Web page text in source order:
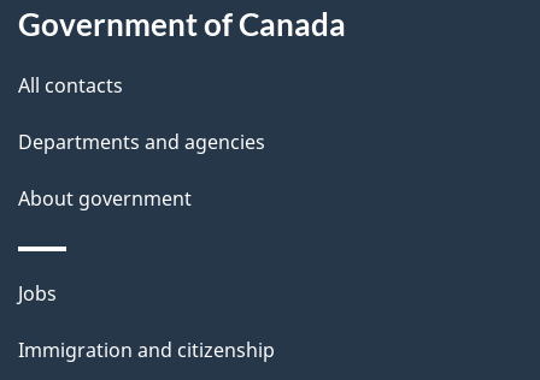
d
e
t
a
i
l
s
this
site
Government of Canada
All contacts
Departments and agencies
About government
Themes
topics
Jobs
Immigration and citizenship